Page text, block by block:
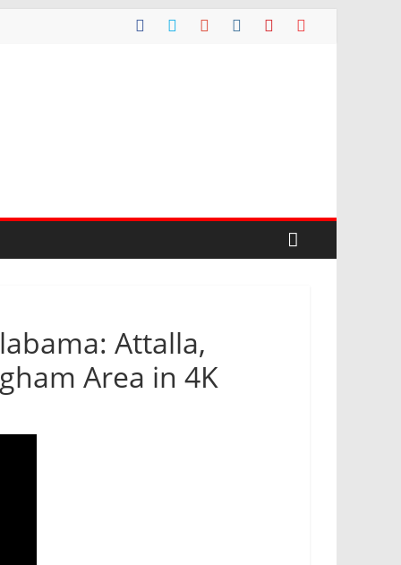
Attalla,
Area in 4K